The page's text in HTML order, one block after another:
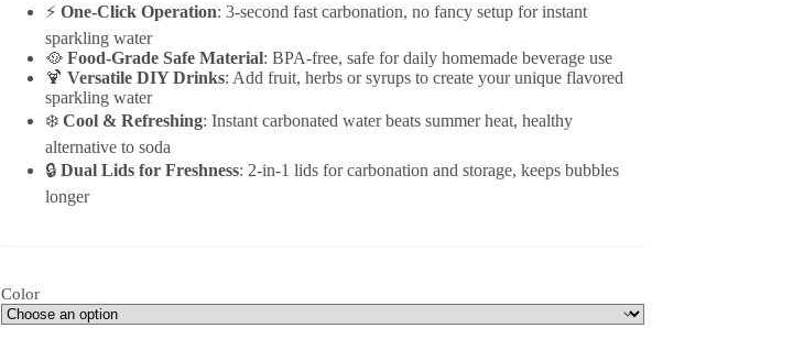
⚡ One-Click Operation: 3-second fast carbonation, no fancy setup for instant
sparkling water
🥘 Food-Grade Safe Material: BPA-free, safe for daily homemade beverage use
🍹 Versatile DIY Drinks: Add fruit, herbs or syrups to create your unique flavored
sparkling water
❄️ Cool & Refreshing: Instant carbonated water beats summer heat, healthy
alternative to soda
🔒 Dual Lids for Freshness: 2-in-1 lids for carbonation and storage, keeps bubbles
longer
Color